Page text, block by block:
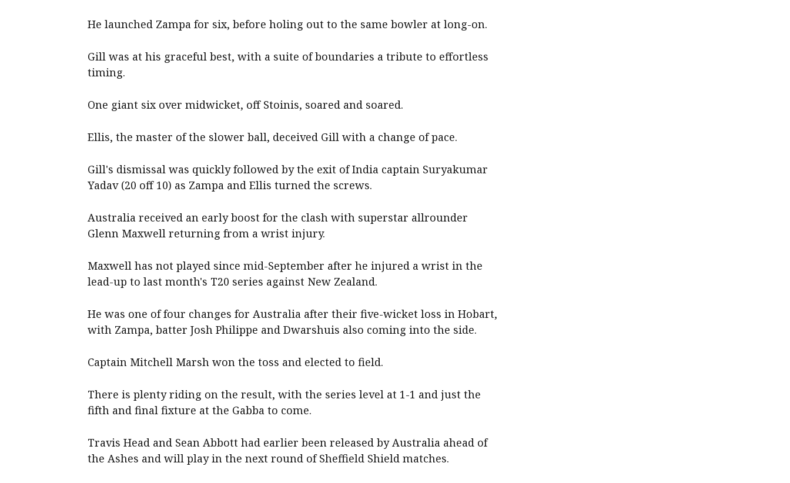
He launched Zampa for six, before holing out to the same bowler at long-on.
Gill was at his graceful best, with a suite of boundaries a tribute to effortless
timing.
One giant six over midwicket, off Stoinis, soared and soared.
Ellis, the master of the slower ball, deceived Gill with a change of pace.
Gill's dismissal was quickly followed by the exit of India captain Suryakumar
Yadav (20 off 10) as Zampa and Ellis turned the screws.
Australia received an early boost for the clash with superstar allrounder
Glenn Maxwell returning from a wrist injury.
Maxwell has not played since mid-September after he injured a wrist in the
lead-up to last month's T20 series against New Zealand.
He was one of four changes for Australia after their five-wicket loss in Hobart,
with Zampa, batter Josh Philippe and Dwarshuis also coming into the side.
Captain Mitchell Marsh won the toss and elected to field.
There is plenty riding on the result, with the series level at 1-1 and just the
fifth and final fixture at the Gabba to come.
Travis Head and Sean Abbott had earlier been released by Australia ahead of
the Ashes and will play in the next round of Sheffield Shield matches.